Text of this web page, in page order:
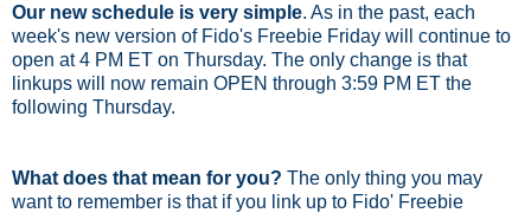
Our new schedule is very simple. As in the past, each
week's new version of Fido's Freebie Friday will continue to
open at 4 PM ET on Thursday. The only change is that
linkups will now remain OPEN through 3:59 PM ET the
following Thursday.
What does that mean for you? The only thing you may
want to remember is that if you link up to Fido' Freebie